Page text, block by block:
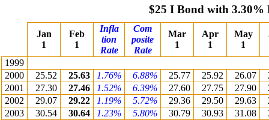
$25 I Bond with 3.30%
Jan
1
Feb
1
Infla
tion
Rate
Com
posite
Rate
Mar
1
Apr
1
May
1
1999
2000
25.52 25.63 1.76% 6.88% 25.77 25.92 26.07
2001
27.30 27.46 1.52% 6.39% 27.60 27.75 27.90
2002
29.07 29.22 1.19% 5.72% 29.36 29.50 29.63
2003
30.54 30.64 1.23% 5.80% 30.79 30.93 31.08